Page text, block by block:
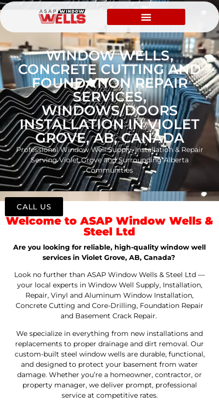
WINDOW WELLS,
CONCRETE CUTTING AND
FOUNDATION REPAIR
SERVICES,
WINDOWS/DOORS
INSTALLATION IN VIOLET
GROVE, AB, CANADA
Professional Window Well Supply, Installation & Repair
Serving Violet Grove and Surrounding Alberta
Communities
Welcome to ASAP Window Wells &
Steel Ltd
Are you looking for reliable, high-quality window well
services in Violet Grove, AB, Canada?
Look no further than ASAP Window Wells & Steel Ltd —
your local experts in Window Well Supply, Installation,
Repair, Vinyl and Aluminum Window Installation,
Concrete Cutting and Core-Drilling, Foundation Repair
and Basement Crack Repair.
We specialize in everything from new installations and
replacements to proper drainage and dirt removal. Our
custom-built steel window wells are durable, functional,
and designed to protect your basement from water
damage. Whether you’re a homeowner, contractor, or
property manager, we deliver prompt, professional
service at competitive rates.
CALL US